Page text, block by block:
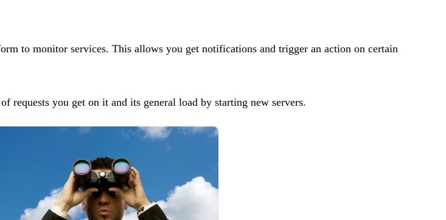
to monitor services. This allows you get notifications and trigger an action on certain
requests you get on it and its general load by starting new servers.